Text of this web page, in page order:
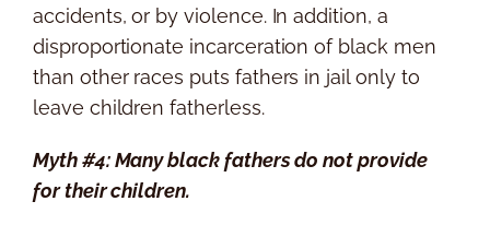
accidents, or by violence. In addition, a
disproportionate incarceration of black men
than other races puts fathers in jail only to
leave children fatherless.
Myth #4: Many black fathers do not provide
for their children.